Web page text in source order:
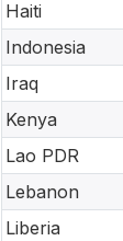
Haiti
Indonesia
Iraq
Kenya
Lao PDR
Lebanon
Liberia